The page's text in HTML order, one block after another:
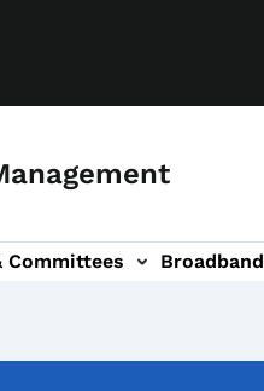
Committees Broadband